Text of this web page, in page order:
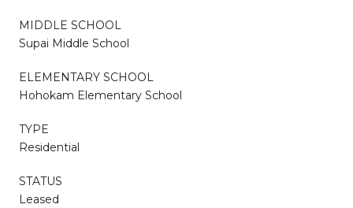
MIDDLE SCHOOL
Supai Middle School
ELEMENTARY SCHOOL
Hohokam Elementary School
TYPE
Residential
STATUS
Leased